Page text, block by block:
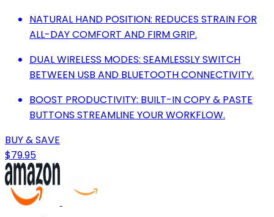
NATURAL HAND POSITION: REDUCES STRAIN FOR
ALL-DAY COMFORT AND FIRM GRIP.
DUAL WIRELESS MODES: SEAMLESSLY SWITCH
BETWEEN USB AND BLUETOOTH CONNECTIVITY.
BOOST PRODUCTIVITY: BUILT-IN COPY & PASTE
BUTTONS STREAMLINE YOUR WORKFLOW.
BUY & SAVE
$79.95